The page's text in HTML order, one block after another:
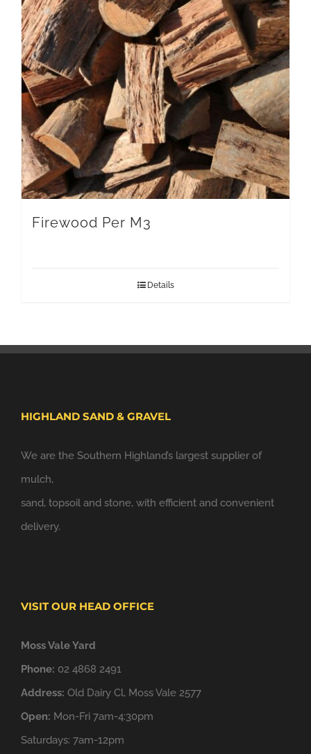
Firewood Per M3
Details
HIGHLAND SAND & GRAVEL
We are the Southern Highland’s largest supplier of
mulch,
sand, topsoil and stone, with efficient and convenient
delivery.
VISIT OUR HEAD OFFICE
Moss Vale Yard
Phone: 02 4868 2491
Address: Old Dairy Cl, Moss Vale 2577
Open: Mon-Fri 7am-4:30pm
Saturdays: 7am-12pm